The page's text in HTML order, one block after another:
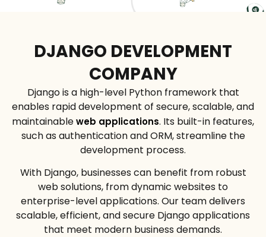
DJANGO DEVELOPMENT
COMPANY
Django is a high-level Python framework that
enables rapid development of secure, scalable, and
maintainableweb applications. Its built-in features,
such as authentication and ORM, streamline the
development process.
With Django, businesses can benefit from robust
web solutions, from dynamic websites to
enterprise-level applications. Our team delivers
scalable, efficient, and secure Django applications
that meet modern business demands.